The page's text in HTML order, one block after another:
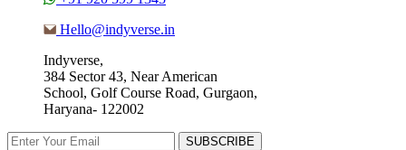
Hello@indyverse.in
Indyverse,
384 Sector 43, Near American
School, Golf Course Road, Gurgaon,
Haryana- 122002
SUBSCRIBE